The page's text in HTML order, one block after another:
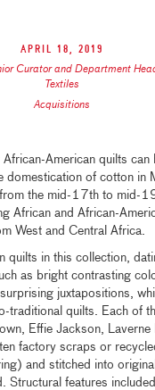
April 18, 2019
Curator and Department
Textiles
Acquisitions
American quilts
domestication of cotton in
the mid-17th to mid-
African and African-
West and Central Africa.
quilts in this collection,
as bright contrasting
juxtapositions,
traditional quilts. Each of
Effie Jackson, Laverne
factory scraps or
and stitched into
Structural features